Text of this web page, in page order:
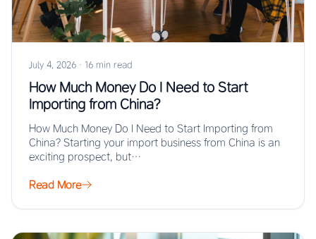
July 4, 2026 · 16 min read
How Much Money Do I Need to Start
Importing from China?
How Much Money Do I Need to Start Importing from
China? Starting your import business from China is an
exciting prospect, but…
Read More